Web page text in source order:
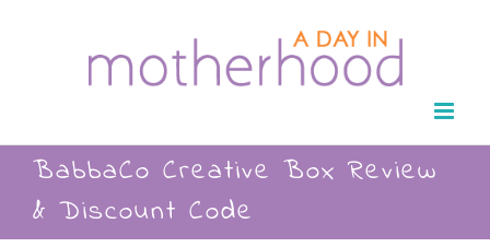
BabbaCo Creative Box Review
& Discount Code